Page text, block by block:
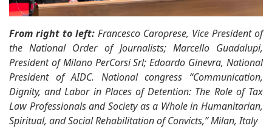
From right to left: Francesco Caroprese, Vice President of
the National Order of Journalists; Marcello Guadalupi,
President of Milano PerCorsi Srl; Edoardo Ginevra, National
President of AIDC. National congress “Communication,
Dignity, and Labor in Places of Detention: The Role of Tax
Law Professionals and Society as a Whole in Humanitarian,
Spiritual, and Social Rehabilitation of Convicts,” Milan, Italy